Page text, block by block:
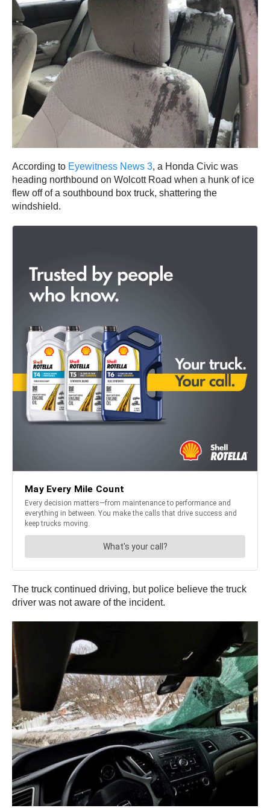
According to Eyewitness News 3, a Honda Civic was
heading northbound on Wolcott Road when a hunk of ice
flew off of a southbound box truck, shattering the
windshield.
The truck continued driving, but police believe the truck
driver was not aware of the incident.